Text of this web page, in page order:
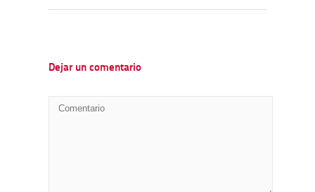
Dejar un comentario